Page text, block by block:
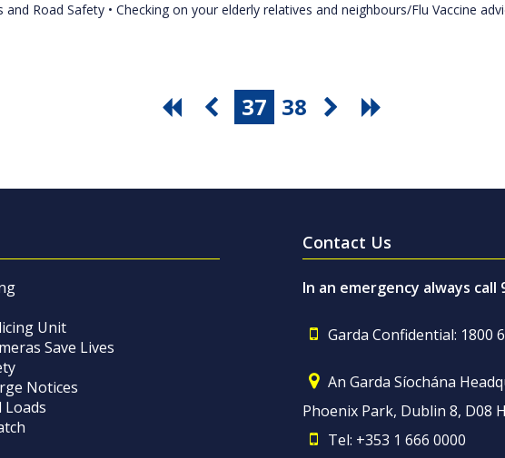
and Road Safety • Checking on your elderly relatives and neighbours/Flu Vaccine
37 38
Unit
Save Lives
Notices
Contact Us
In an emergency always call
Garda Confidential: 1800
An Garda Síochána
Phoenix Park, Dublin 8, D08
Tel: +353 1 666 0000